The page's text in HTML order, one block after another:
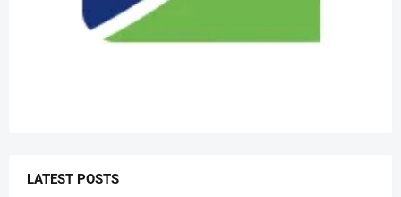
LATEST POSTS